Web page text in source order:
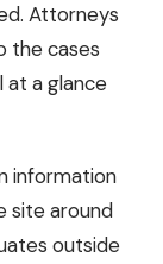
Attorneys
the cases
at a glance
information
site around
outside